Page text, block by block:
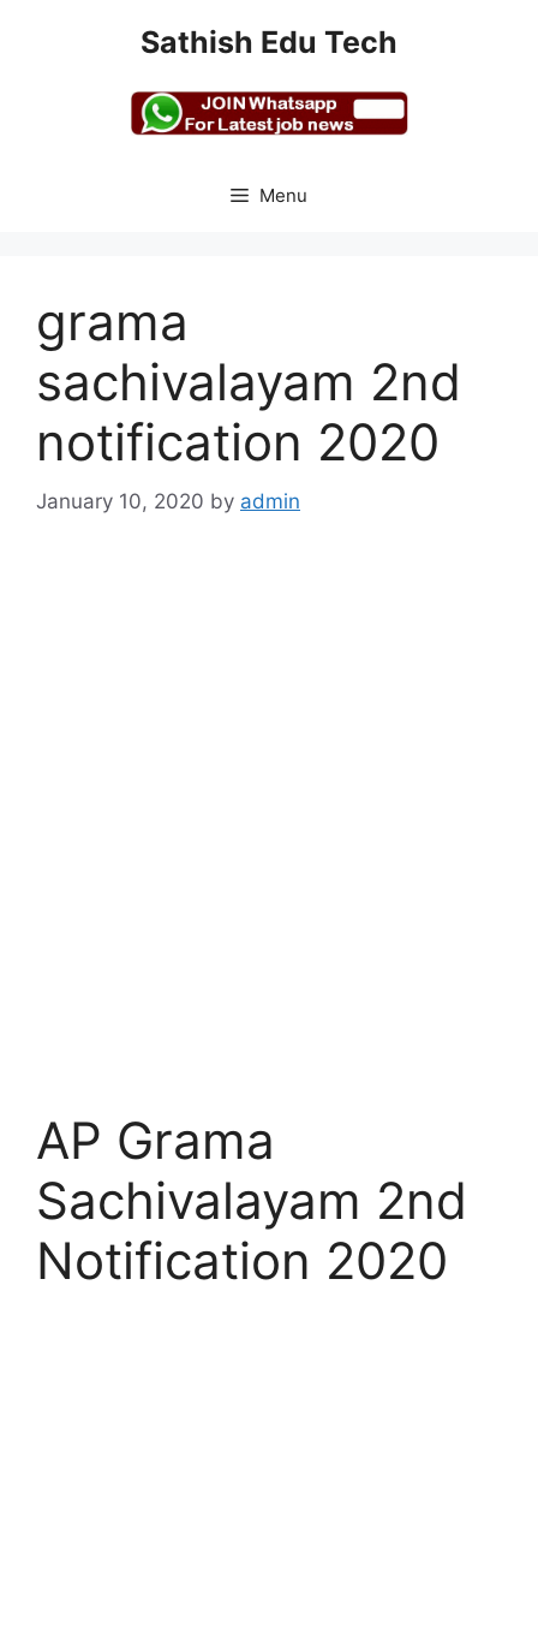
Sathish Edu Tech
Menu
grama
sachivalayam 2nd
notification 2020
January 10, 2020 by admin
AP Grama
Sachivalayam 2nd
Notification 2020